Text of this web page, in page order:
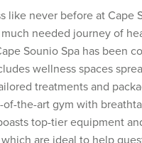
like never before at Cape
needed journey of
Sounio Spa has been
wellness spaces
treatments and
of-the-art gym with
top-tier equipment
are ideal to help